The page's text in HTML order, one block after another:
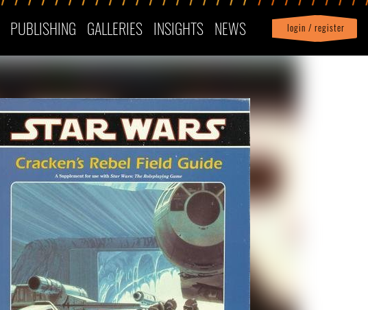
PUBLISHING GALLERIES INSIGHTS NEWS login / register
Profile| logout